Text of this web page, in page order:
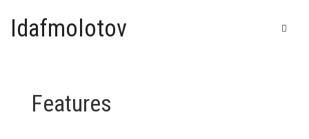
Idafmolotov
Features